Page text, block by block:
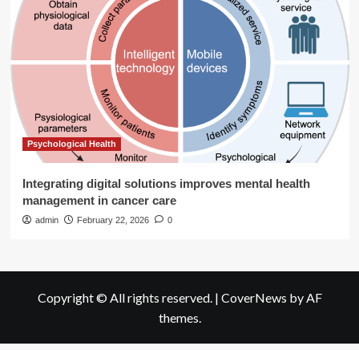
Psychological Health
Integrating digital solutions improves mental health
management in cancer care
admin February 22, 2026 0
Copyright © All rights reserved. | CoverNews by AF
themes.